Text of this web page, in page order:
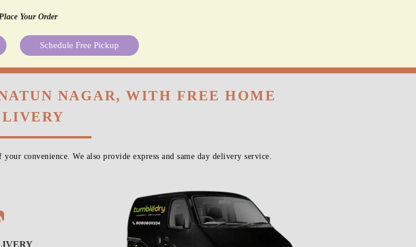
Your Order
Schedule Free Pickup
NAGAR, WITH FREE HOME
convenience. We also provide express and same day delivery service.